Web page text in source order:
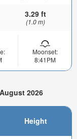
3.29 ft
(1.0 m)
Moonset:
8:41PM
2026
Height